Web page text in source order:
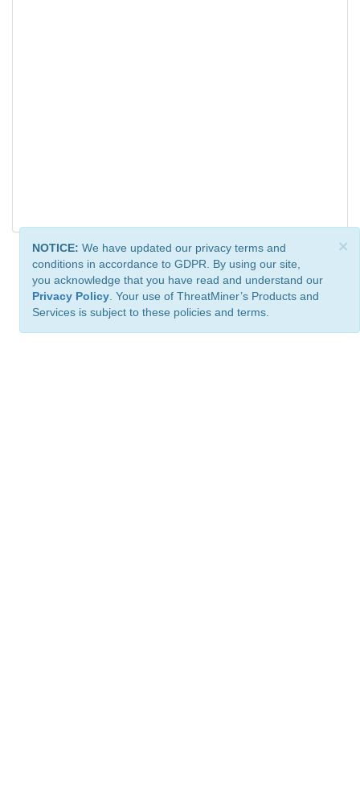
×
NOTICE: We have updated our privacy terms and
conditions in accordance to GDPR. By using our site,
you acknowledge that you have read and understand our
Privacy Policy . Your use of ThreatMiner’s Products and
Services is subject to these policies and terms.